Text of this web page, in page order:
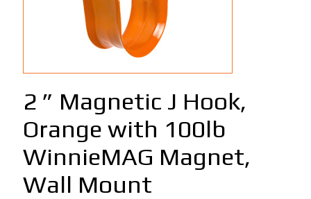
2 ” Magnetic J Hook,
Orange with 100lb
WinnieMAG Magnet,
Wall Mount